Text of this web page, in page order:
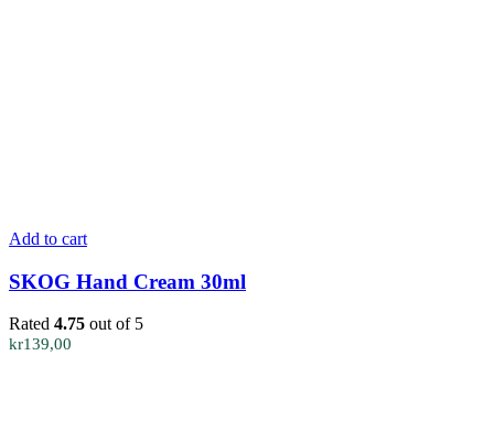
Add to cart
SKOG Hand Cream 30ml
Rated 4.75 out of 5
kr139,00